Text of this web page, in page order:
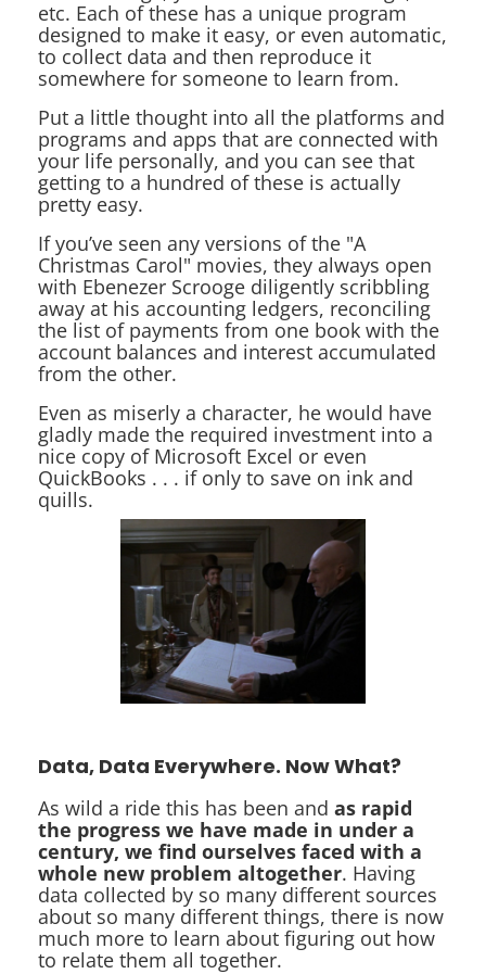
etc. Each of these has a unique program
designed to make it easy, or even automatic,
to collect data and then reproduce it
somewhere for someone to learn from.
Put a little thought into all the platforms and
programs and apps that are connected with
your life personally, and you can see that
getting to a hundred of these is actually
pretty easy.
If you’ve seen any versions of the "A
Christmas Carol" movies, they always open
with Ebenezer Scrooge diligently scribbling
away at his accounting ledgers, reconciling
the list of payments from one book with the
account balances and interest accumulated
from the other.
Even as miserly a character, he would have
gladly made the required investment into a
nice copy of Microsoft Excel or even
QuickBooks . . . if only to save on ink and
quills.
Data, Data Everywhere. Now What?
As wild a ride this has been and as rapid
the progress we have made in under a
century, we find ourselves faced with a
whole new problem altogether. Having
data collected by so many different sources
about so many different things, there is now
much more to learn about figuring out how
to relate them all together.